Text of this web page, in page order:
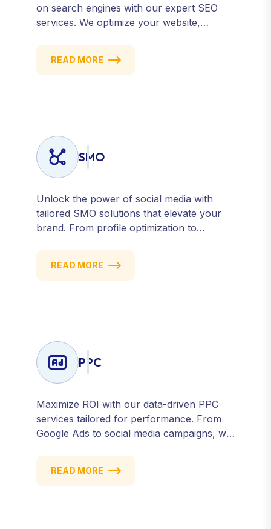
on search engines with our expert SEO
services. We optimize your website,
traffic and convert visitors into customers.
Stay competitive with results-driven, white-
READ MORE
SMO
Unlock the power of social media with
tailored SMO solutions that elevate your
brand. From profile optimization to
we help you build a strong, consistent
presence across all major platforms.
READ MORE
PPC
Maximize ROI with our data-driven PPC
services tailored for performance. From
Google Ads to social media campaigns, we
qualified traffic and conversions — fast.
Get measurable results with every click.
READ MORE